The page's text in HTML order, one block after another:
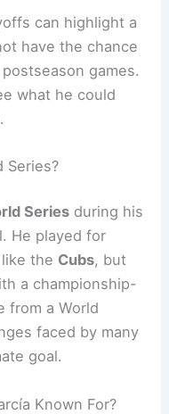
can highlight a
have the chance
games.
what he could
Series?
Series during his
He played for
the Cubs, but
a championship-
from a World
faced by many
goal.
Known For?